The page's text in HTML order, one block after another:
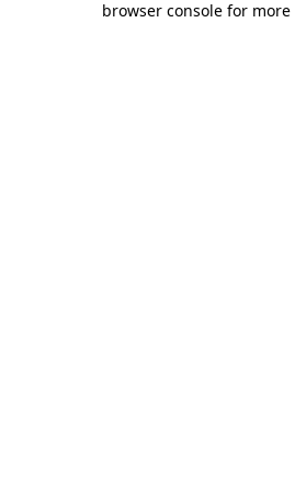
browser console for